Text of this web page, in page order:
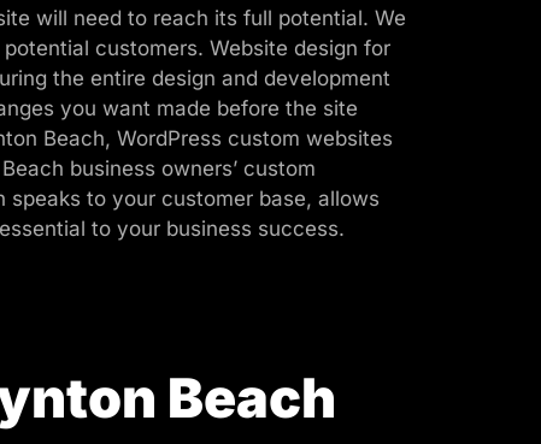
will need to reach its full potential. We
customers. Website design for
the entire design and development
you want made before the site
Beach, WordPress custom websites
business owners’ custom
to your customer base, allows
to your business success.
Beach